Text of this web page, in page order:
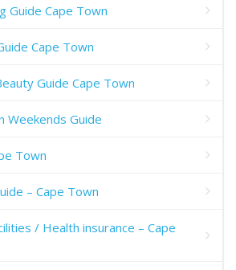
Guide Cape Town
Cape Town
Guide Cape Town
Weekends Guide
Town
– Cape Town
/ Health insurance – Cape